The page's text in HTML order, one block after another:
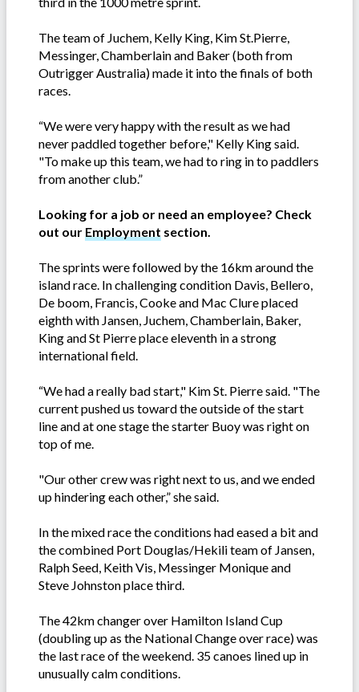
The team of Juchem, Kelly King, Kim St.Pierre,
Messinger, Chamberlain and Baker (both from
Outrigger Australia) made it into the finals of both
races.
“We were very happy with the result as we had
never paddled together before," Kelly King said.
"To make up this team, we had to ring in to paddlers
from another club.”
Looking for a job or need an employee? Check
out our Employment section.
The sprints were followed by the 16km around the
island race. In challenging condition Davis, Bellero,
De boom, Francis, Cooke and Mac Clure placed
eighth with Jansen, Juchem, Chamberlain, Baker,
King and St Pierre place eleventh in a strong
international field.
“We had a really bad start," Kim St. Pierre said. "The
current pushed us toward the outside of the start
line and at one stage the starter Buoy was right on
top of me.
"Our other crew was right next to us, and we ended
up hindering each other,” she said.
In the mixed race the conditions had eased a bit and
the combined Port Douglas/Hekili team of Jansen,
Ralph Seed, Keith Vis, Messinger Monique and
Steve Johnston place third.
The 42km changer over Hamilton Island Cup
(doubling up as the National Change over race) was
the last race of the weekend. 35 canoes lined up in
unusually calm conditions.